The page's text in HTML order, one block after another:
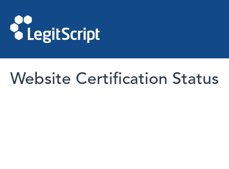
Website Certification Status